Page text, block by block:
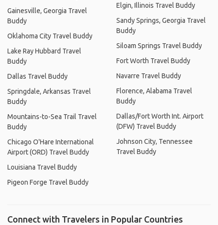
Gainesville, Georgia Travel
Buddy
Oklahoma City Travel Buddy
Lake Ray Hubbard Travel
Buddy
Dallas Travel Buddy
Springdale, Arkansas Travel
Buddy
Mountains-to-Sea Trail Travel
Buddy
Chicago O'Hare International
Airport (ORD) Travel Buddy
Louisiana Travel Buddy
Pigeon Forge Travel Buddy
Elgin, Illinois Travel Buddy
Sandy Springs, Georgia Travel
Buddy
Siloam Springs Travel Buddy
Fort Worth Travel Buddy
Navarre Travel Buddy
Florence, Alabama Travel
Buddy
Dallas/Fort Worth Int. Airport
(DFW) Travel Buddy
Johnson City, Tennessee
Travel Buddy
Connect with Travelers in Popular Countries